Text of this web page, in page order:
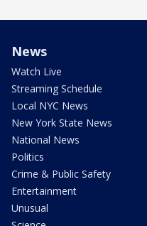
News
Watch Live
Streaming Schedule
Local NYC News
New York State News
National News
Politics
Crime & Public Safety
Entertainment
Unusual